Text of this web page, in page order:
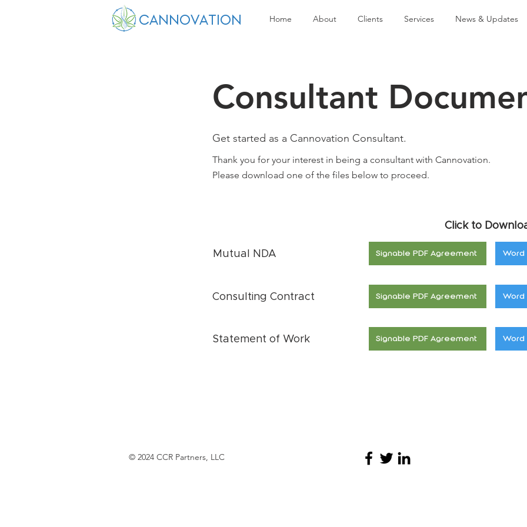
CANNOVATION Home About Clients Services News & Updates
Consultant
Get started as a Cannovation Consultant.
Thank you for your interest in being a consultant with Cannovation.
Please download one of the files below to proceed.
Click to
Mutual NDA Signable PDF Agreement Word
Consulting Contract Signable PDF Agreement Word
Statement of Work Signable PDF Agreement Word
© 2024 CCR Partners, LLC